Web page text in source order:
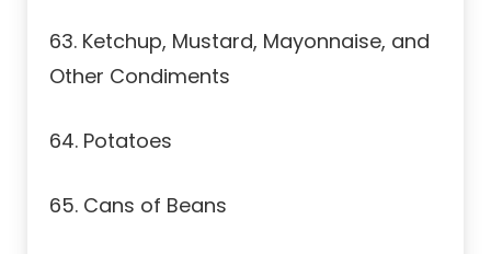
63. Ketchup, Mustard, Mayonnaise, and
Other Condiments
64. Potatoes
65. Cans of Beans